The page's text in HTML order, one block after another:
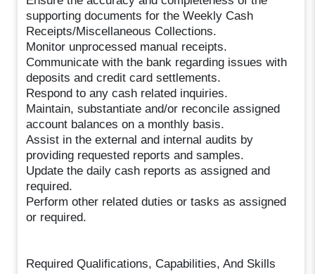
supporting documents for the Weekly Cash
Receipts/Miscellaneous Collections.
Monitor unprocessed manual receipts.
Communicate with the bank regarding issues with
deposits and credit card settlements.
Respond to any cash related inquiries.
Maintain, substantiate and/or reconcile assigned
account balances on a monthly basis.
Assist in the external and internal audits by
providing requested reports and samples.
Update the daily cash reports as assigned and
required.
Perform other related duties or tasks as assigned
or required.
Required Qualifications, Capabilities, And Skills